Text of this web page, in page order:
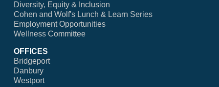
Diversity, Equity & Inclusion
Cohen and Wolf's Lunch & Learn Series
Employment Opportunities
Wellness Committee
OFFICES
Bridgeport
Danbury
Westport